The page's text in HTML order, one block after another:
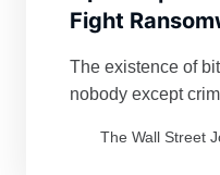
Fight
The existence of
nobody except
The Wall Street